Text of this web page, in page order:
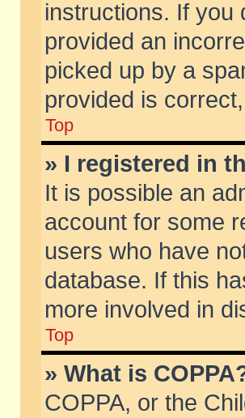
instructions. If you
provided an
picked up by a
provided is
Top
» I registered in
It is possible an
account for some
users who have
database. If this
more involved in
Top
» What is
COPPA, or the